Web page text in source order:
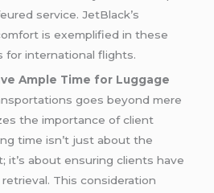
service. JetBlack’s
is exemplified in these
for international flights.
Ample Time for Luggage
goes beyond mere
the importance of client
time isn’t just about the
it’s about ensuring clients have
This consideration